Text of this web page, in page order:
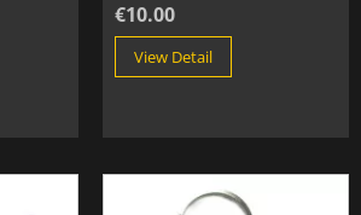
€10.00
View Detail